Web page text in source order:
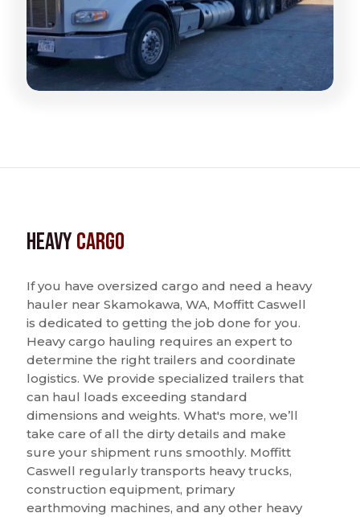
HeavyCargo
If you have oversized cargo and need a heavy
hauler near Skamokawa, WA, Moffitt Caswell
is dedicated to getting the job done for you.
Heavy cargo hauling requires an expert to
determine the right trailers and coordinate
logistics. We provide specialized trailers that
can haul loads exceeding standard
dimensions and weights. What's more, we’ll
take care of all the dirty details and make
sure your shipment runs smoothly. Moffitt
Caswell regularly transports heavy trucks,
construction equipment, primary
earthmoving machines, and any other heavy